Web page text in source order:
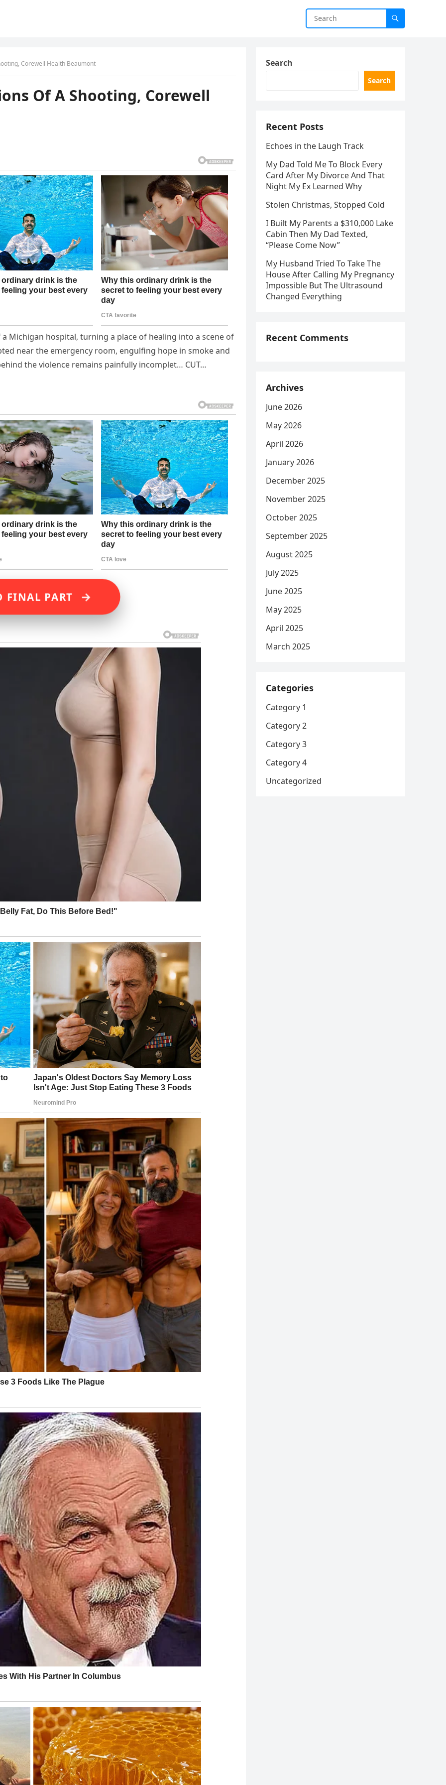
Corewell Health Beaumont
Of A Shooting, Corewell
Michigan hospital, turning a place of healing into a scene of
near the emergency room, engulfing hope in smoke and
the violence remains painfully incomplet… CUT…
FINAL PART →
Search
Search
Recent Posts
Echoes in the Laugh Track
My Dad Told Me To Block Every
Card After My Divorce And That
Night My Ex Learned Why
Stolen Christmas, Stopped Cold
I Built My Parents a $310,000 Lake
Cabin Then My Dad Texted,
“Please Come Now”
My Husband Tried To Take The
House After Calling My Pregnancy
Impossible But The Ultrasound
Changed Everything
Recent Comments
Archives
June 2026
May 2026
April 2026
January 2026
December 2025
November 2025
October 2025
September 2025
August 2025
July 2025
June 2025
May 2025
April 2025
March 2025
Categories
Category 1
Category 2
Category 3
Category 4
Uncategorized